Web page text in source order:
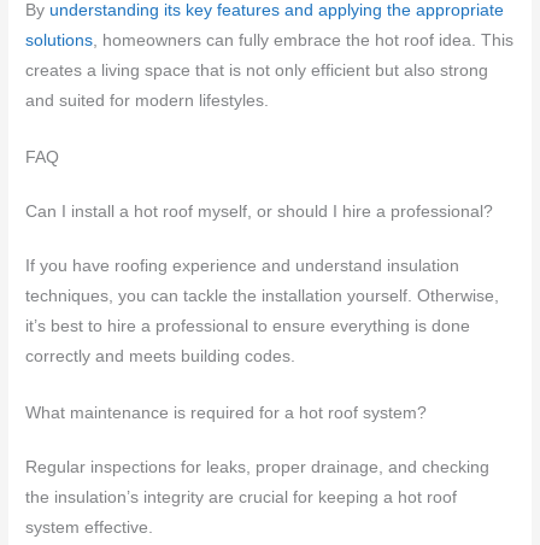
By understanding its key features and applying the appropriate
solutions, homeowners can fully embrace the hot roof idea. This
creates a living space that is not only efficient but also strong
and suited for modern lifestyles.
FAQ
Can I install a hot roof myself, or should I hire a professional?
If you have roofing experience and understand insulation
techniques, you can tackle the installation yourself. Otherwise,
it’s best to hire a professional to ensure everything is done
correctly and meets building codes.
What maintenance is required for a hot roof system?
Regular inspections for leaks, proper drainage, and checking
the insulation’s integrity are crucial for keeping a hot roof
system effective.